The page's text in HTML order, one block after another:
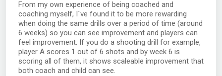
From my own experience of being coached and
coaching myself, I`ve found it to be more rewarding
when doing the same drills over a period of time (around
6 weeks) so you can see improvement and players can
feel improvement. If you do a shooting drill for example,
player A scores 1 out of 6 shots and by week 6 is
scoring all of them, it shows scaleable improvement that
both coach and child can see.